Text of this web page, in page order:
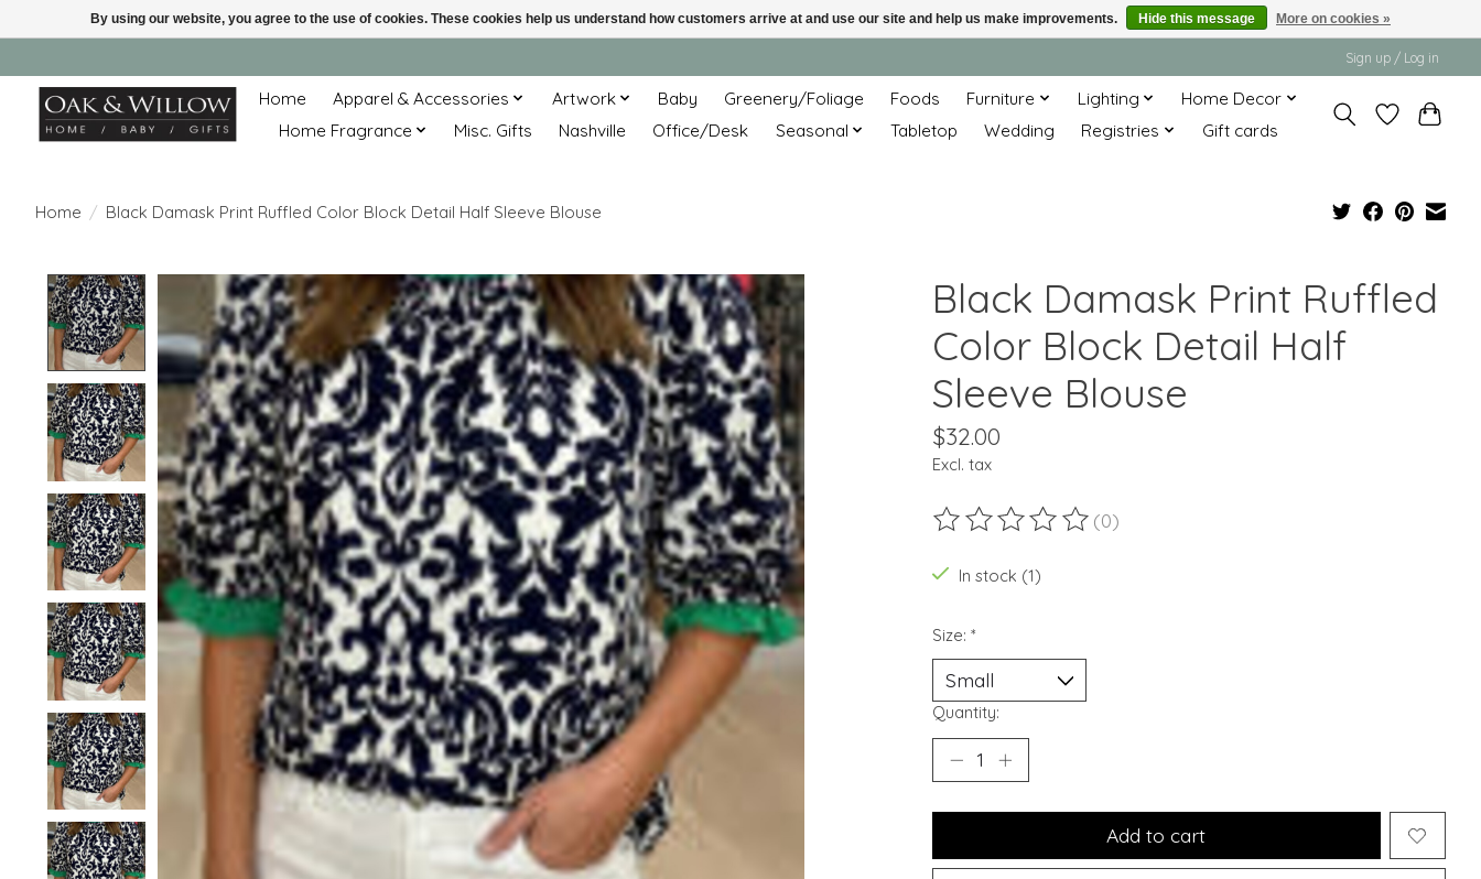
Sign up / Log in
Home Apparel & Accessories Artwork Baby Greenery/Foliage Foods Furniture Lighting
Home Decor
Home Fragrance
Misc. Gifts Nashville Office/Desk Seasonal Tabletop Wedding Registries Gift cards
Home / Black Damask Print Ruffled Color Block Detail Half Sleeve Blouse
Product image slideshow Items
Black Damask Print Ruffled
Color Block Detail Half
Sleeve Blouse
$32.00
Excl. tax
The rating of this product is
(0)
In stock (1)
Size: *
Quantity:
Add to cart
By using our website, you agree to the use of cookies. These cookies help us understand how customers arrive at and use our site and help us make improvements. Hide this message More on cookies »